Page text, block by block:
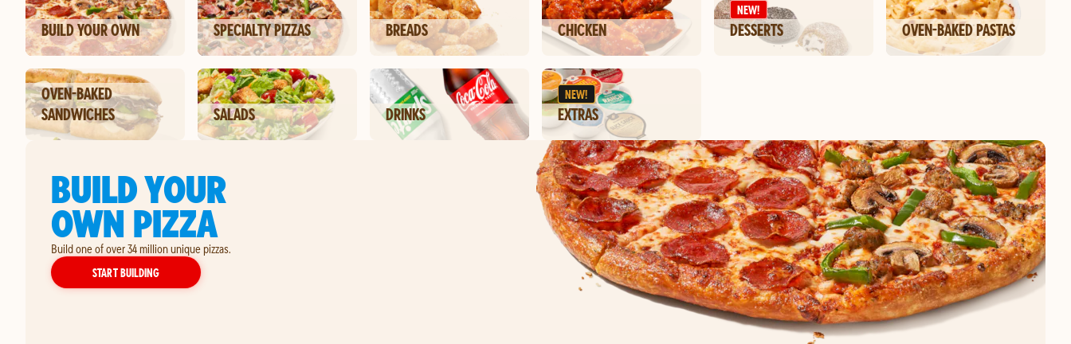
BUILD YOUR OWN SPECIALTY PIZZAS BREADS CHICKEN
NEW!
DESSERTS OVEN-BAKED PASTAS
OVEN-BAKED
SANDWICHES
SALADS DRINKS
NEW!
EXTRAS
BUILD YOUR
OWN PIZZA
Build one of over 34 million unique pizzas.
START BUILDINGYOUR OWN PIZZA